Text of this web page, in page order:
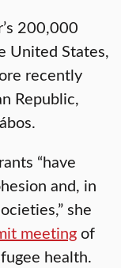
200,000
United States,
recently
Republic,
“have
and, in
she
meetingof
health.